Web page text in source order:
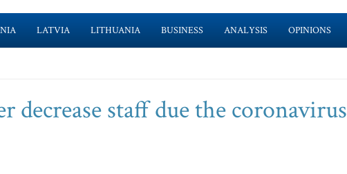
LATVIA LITHUANIA BUSINESS ANALYSIS OPINIONS
staff due the coronavirus